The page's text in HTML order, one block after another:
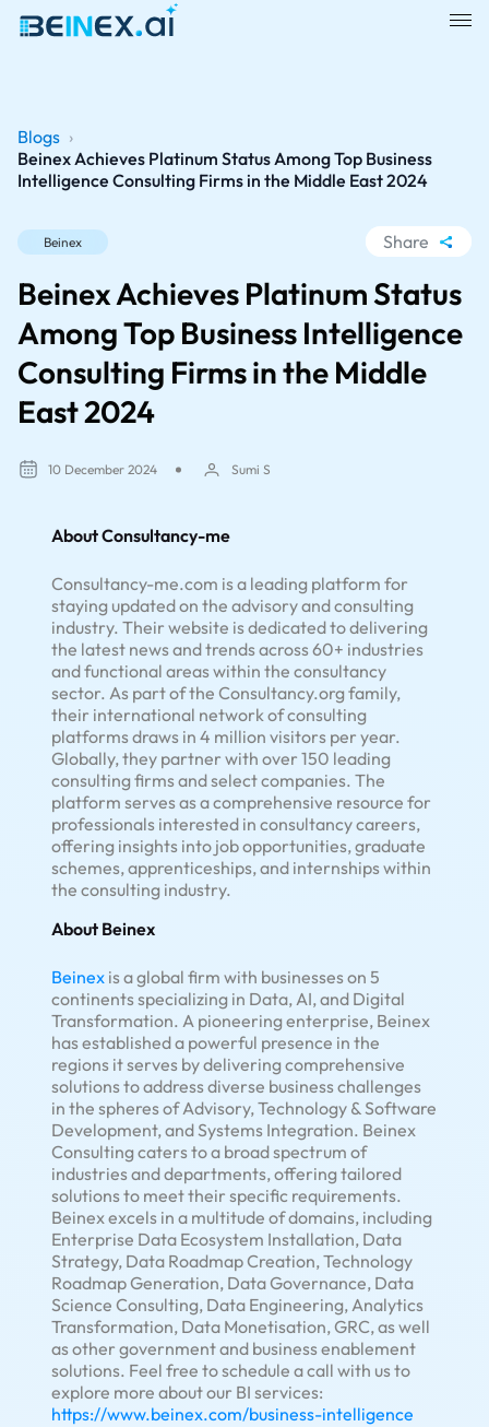
Blogs ›
Beinex Achieves Platinum Status Among Top Business
Intelligence Consulting Firms in the Middle East 2024
Beinex Share
LinkedIn
X
Beinex Achieves Platinum Status
Among Top Business Intelligence
Consulting Firms in the Middle
East 2024
10 December 2024 Sumi S
About Consultancy-me
Consultancy-me.com is a leading platform for
staying updated on the advisory and consulting
industry. Their website is dedicated to delivering
the latest news and trends across 60+ industries
and functional areas within the consultancy
sector. As part of the Consultancy.org family,
their international network of consulting
platforms draws in 4 million visitors per year.
Globally, they partner with over 150 leading
consulting firms and select companies. The
platform serves as a comprehensive resource for
professionals interested in consultancy careers,
offering insights into job opportunities, graduate
schemes, apprenticeships, and internships within
the consulting industry.
About Beinex
Beinex is a global firm with businesses on 5
continents specializing in Data, AI, and Digital
Transformation. A pioneering enterprise, Beinex
has established a powerful presence in the
regions it serves by delivering comprehensive
solutions to address diverse business challenges
in the spheres of Advisory, Technology & Software
Development, and Systems Integration. Beinex
Consulting caters to a broad spectrum of
industries and departments, offering tailored
solutions to meet their specific requirements.
Beinex excels in a multitude of domains, including
Enterprise Data Ecosystem Installation, Data
Strategy, Data Roadmap Creation, Technology
Roadmap Generation, Data Governance, Data
Science Consulting, Data Engineering, Analytics
Transformation, Data Monetisation, GRC, as well
as other government and business enablement
solutions. Feel free to schedule a call with us to
explore more about our BI services:
https://www.beinex.com/business-intelligence